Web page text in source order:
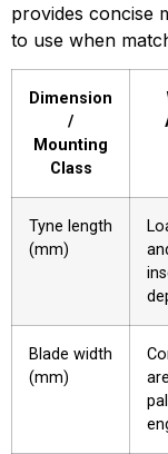
provides concise
to use when
Dimension
/
Mounting
Class
Tyne length
(mm)
Blade width
(mm)